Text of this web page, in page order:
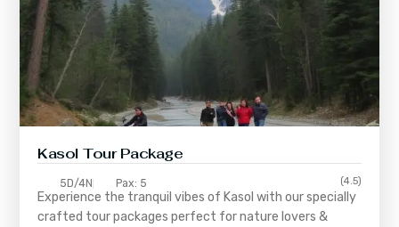
Kasol Tour Package
5D/4N Pax: 5 (4.5)
Experience the tranquil vibes of Kasol with our specially
crafted tour packages perfect for nature lovers &